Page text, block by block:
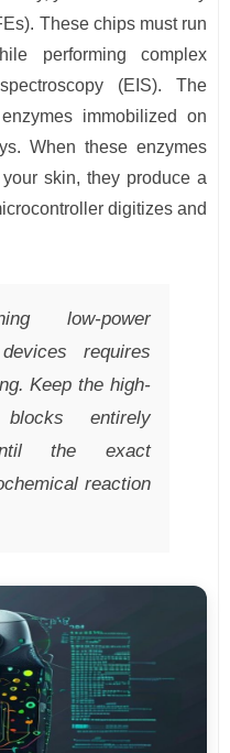
These chips must run
performing complex
(EIS). The
immobilized on
When these enzymes
skin, they produce a
digitizes and
low-power
requires
Keep the high-
entirely
the exact
reaction